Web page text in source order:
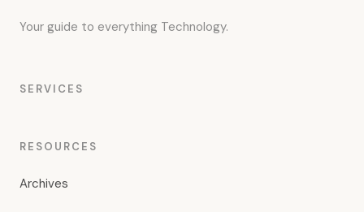
Your guide to everything Technology.
SERVICES
RESOURCES
Archives